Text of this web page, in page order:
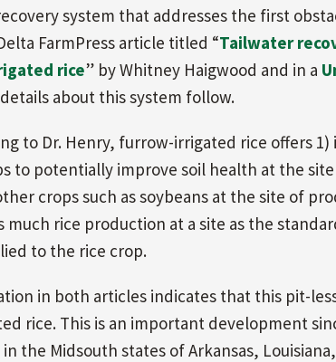
system that addresses the first
FarmPress article titled “Tailwater
rice” by Whitney Haigwood and in a
about this system follow.
to Dr. Henry, furrow-irrigated rice offers
to potentially improve soil health at the
crops such as soybeans at the site of
much rice production at a site as the
to the rice crop.
in both articles indicates that this pit-
rice. This is an important development
the Midsouth states of Arkansas,